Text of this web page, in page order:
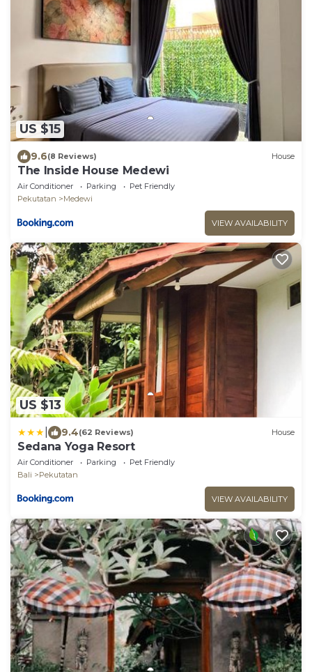
US $15
9.6(8 Reviews) House
The Inside House Medewi
Air Conditioner Parking
Pet Friendly
Pekutatan
Medewi
VIEW AVAILABILITY
US $13
9.4(62 Reviews) House
Sedana Yoga Resort
Air Conditioner Parking
Pet Friendly
Bali
Pekutatan
VIEW AVAILABILITY